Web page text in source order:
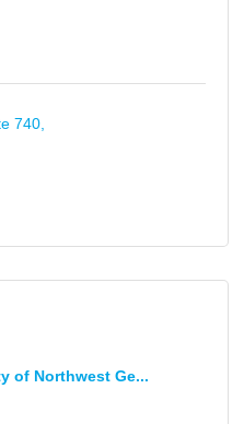
740
of Northwest Ge...